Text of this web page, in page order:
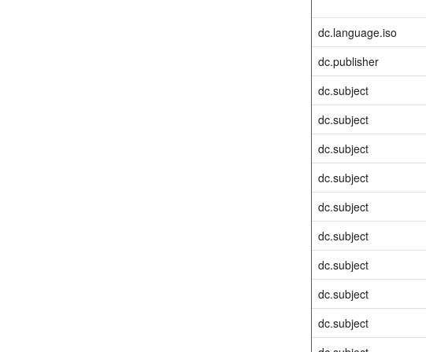
dc.language.iso
dc.publisher
dc.subject
dc.subject
dc.subject
dc.subject
dc.subject
dc.subject
dc.subject
dc.subject
dc.subject